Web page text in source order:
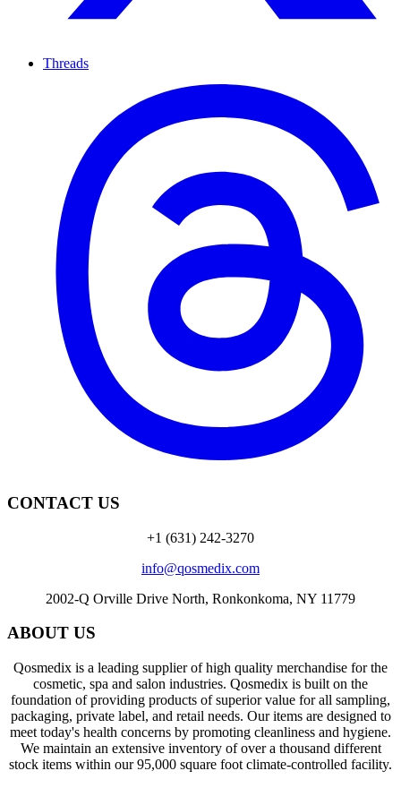
Threads
CONTACT US
+1 (631) 242-3270
info@qosmedix.com
2002-Q Orville Drive North, Ronkonkoma, NY 11779
ABOUT US
Qosmedix is a leading supplier of high quality merchandise for the
cosmetic, spa and salon industries. Qosmedix is built on the
foundation of providing products of superior value for all sampling,
packaging, private label, and retail needs. Our items are designed to
meet today's health concerns by promoting cleanliness and hygiene.
We maintain an extensive inventory of over a thousand different
stock items within our 95,000 square foot climate-controlled facility.